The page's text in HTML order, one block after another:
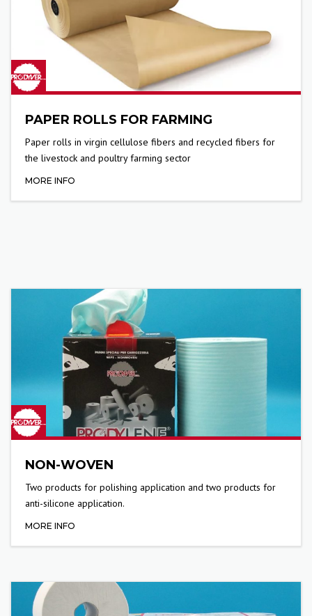
PAPER ROLLS FOR FARMING
Paper rolls in virgin cellulose fibers and recycled fibers for
the livestock and poultry farming sector
MORE INFO
NON-WOVEN
Two products for polishing application and two products for
anti-silicone application.
MORE INFO